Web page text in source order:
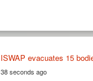
ISWAP evacuates 15
38 seconds ago